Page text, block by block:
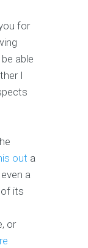
for
able
I
out a
a
its
or